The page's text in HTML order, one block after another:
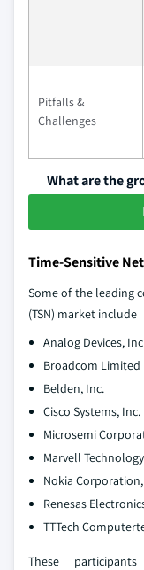
Pitfalls &
Challenges
What are the
Time-Sensitive
Some of the leading
(TSN) market include
Analog Devices,
Broadcom Limited
Belden, Inc.
Cisco Systems, Inc.
Microsemi
Marvell
Nokia
Renesas
TTTech
These